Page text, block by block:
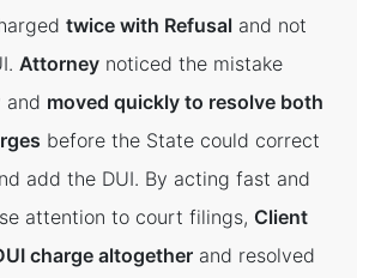
twice with Refusal and not
Attorneynoticed the mistake
and moved quickly to resolve both
before the State could correct
add the DUI. By acting fast and
attention to court filings, Client
charge altogether and resolved